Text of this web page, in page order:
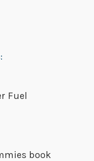
Fuel
book